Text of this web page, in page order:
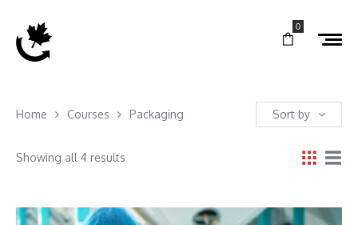
0
Home Courses Packaging Sort by
Showing all 4 results